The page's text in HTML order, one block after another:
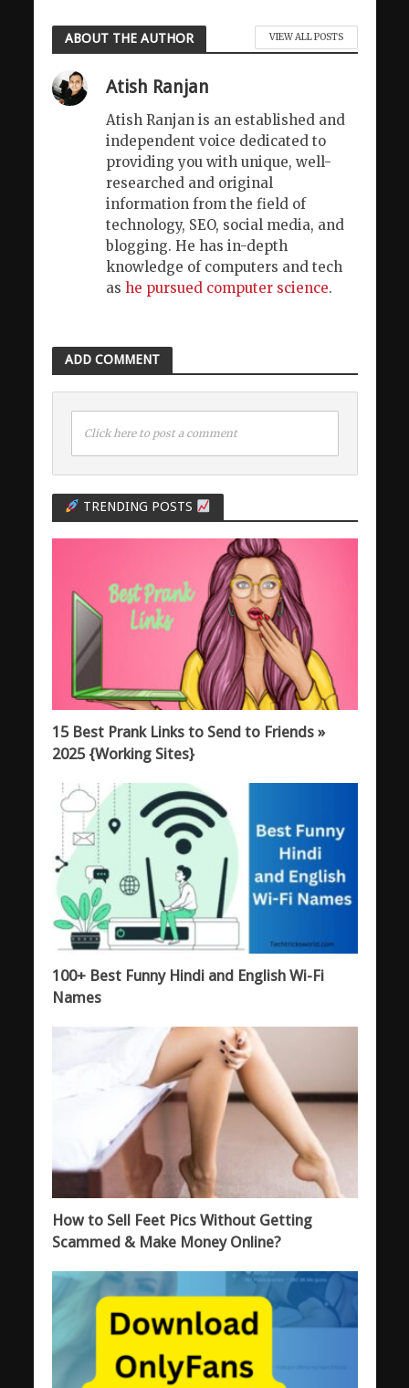
ABOUT THE AUTHOR VIEW ALL POSTS
Atish Ranjan
Atish Ranjan is an established and
independent voice dedicated to
providing you with unique, well-
researched and original
information from the field of
technology, SEO, social media, and
blogging. He has in-depth
knowledge of computers and tech
as he pursued computer science.
ADD COMMENT
Click here to post a comment
TRENDING POSTS
15 Best Prank Links to Send to Friends »
2025 {Working Sites}
100+ Best Funny Hindi and English Wi-Fi
Names
How to Sell Feet Pics Without Getting
Scammed & Make Money Online?